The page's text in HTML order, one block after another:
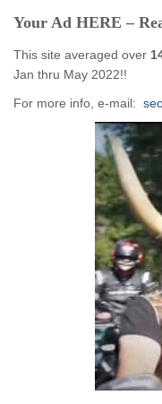
Your Ad HERE –
This site averaged over
Jan thru May 2022!!
For more info, e-mail: